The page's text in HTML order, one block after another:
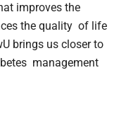
improves the
the quality of life
brings us closer to
management